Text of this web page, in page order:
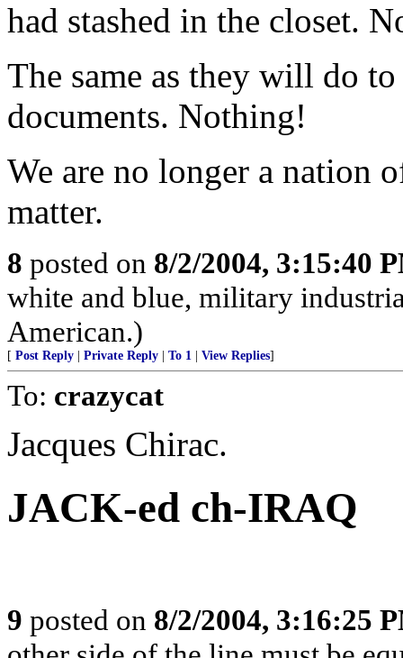
had stashed in the closet.
The same as they will do
documents. Nothing!
We are no longer a nation
matter.
8 posted on 8/2/2004, 3:15:40
white and blue, military
American.)
[ Post Reply Private Reply To 1 View Replies]
To: crazycat
Jacques Chirac.
JACK-ed ch-IRAQ
9 posted on 8/2/2004, 3:16:25